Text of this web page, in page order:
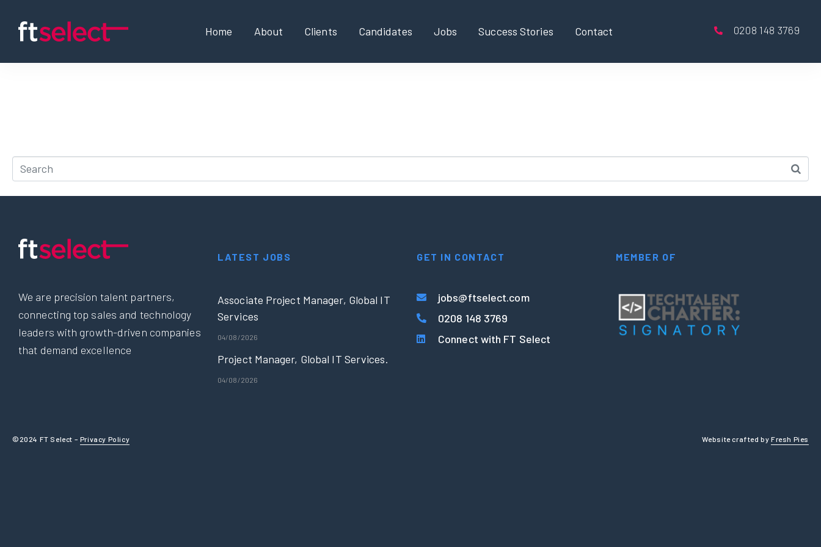
Home About Clients Candidates Jobs Success Stories Contact 0208 148 3769
We are precision talent partners,
connecting top sales and technology
leaders with growth-driven companies
that demand excellence
LATEST JOBS
Associate Project Manager, Global IT
Services
04/08/2026
Project Manager, Global IT Services.
04/08/2026
GET IN CONTACT
jobs@ftselect.com
0208 148 3769
Connect with FT Select
MEMBER OF
©2024 FT Select – Privacy Policy Website crafted by Fresh Pies